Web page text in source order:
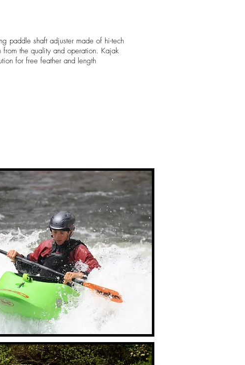
paddle shaft adjuster made of hi-tech
the quality and operation. Kajak
for free feather and length